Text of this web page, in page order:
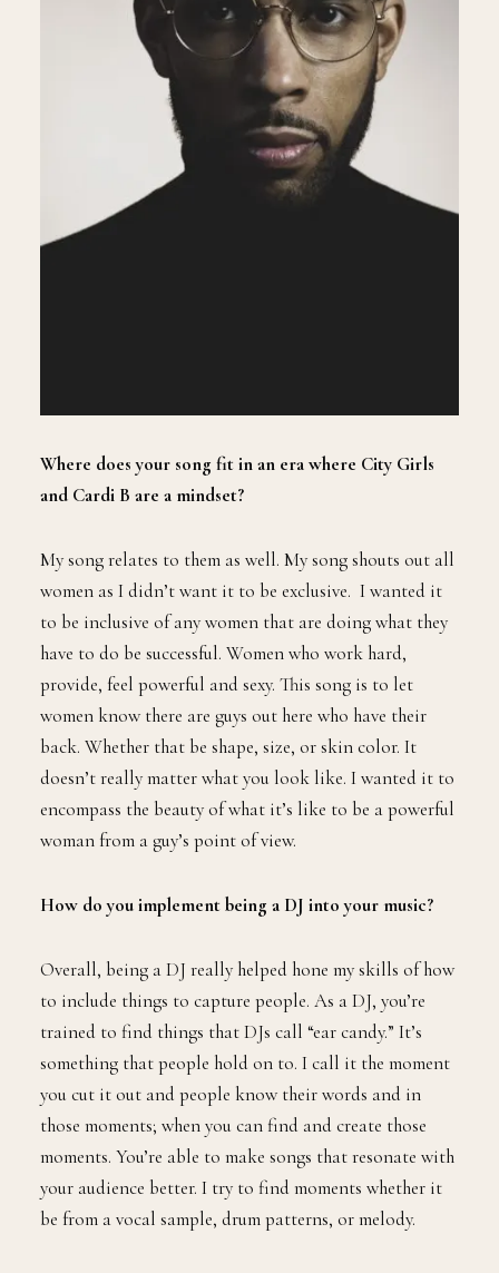
Where does your song fit in an era where City Girls
and Cardi B are a mindset?
My song relates to them as well. My song shouts out all
women as I didn’t want it to be exclusive. I wanted it
to be inclusive of any women that are doing what they
have to do be successful. Women who work hard,
provide, feel powerful and sexy. This song is to let
women know there are guys out here who have their
back. Whether that be shape, size, or skin color. It
doesn’t really matter what you look like. I wanted it to
encompass the beauty of what it’s like to be a powerful
woman from a guy’s point of view.
How do you implement being a DJ into your music?
Overall, being a DJ really helped hone my skills of how
to include things to capture people. As a DJ, you’re
trained to find things that DJs call “ear candy.” It’s
something that people hold on to. I call it the moment
you cut it out and people know their words and in
those moments; when you can find and create those
moments. You’re able to make songs that resonate with
your audience better. I try to find moments whether it
be from a vocal sample, drum patterns, or melody.